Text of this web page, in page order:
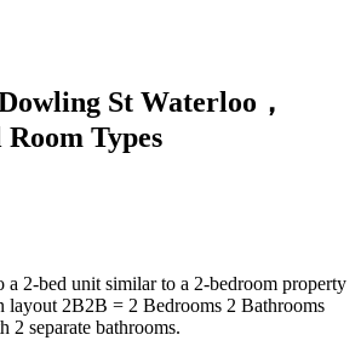
St Waterloo，
Types
a 2-bed unit similar to a 2-bedroom property
layout 2B2B = 2 Bedrooms 2 Bathrooms
2 separate bathrooms.